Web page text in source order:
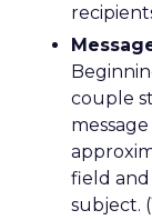
couple
field
subject.